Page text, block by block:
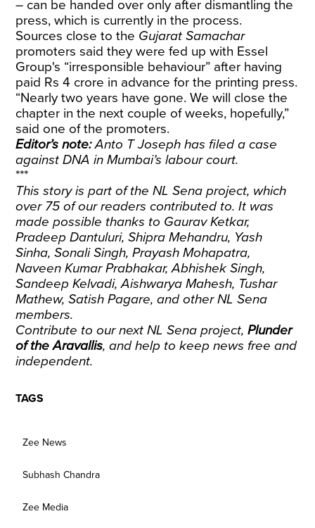
– can be handed over only after dismantling the
press, which is currently in the process.
Sources close to the Gujarat Samachar
promoters said they were fed up with Essel
Group's “irresponsible behaviour” after having
paid Rs 4 crore in advance for the printing press.
“Nearly two years have gone. We will close the
chapter in the next couple of weeks, hopefully,”
said one of the promoters.
Editor’s note:Anto T Joseph has filed a case
against DNA in Mumbai’s labour court.
***
This story is part of the NL Sena project, which
over 75 of our readers contributed to. It was
made possible thanks to Gaurav Ketkar,
Pradeep Dantuluri, Shipra Mehandru, Yash
Sinha, Sonali Singh, Prayash Mohapatra,
Naveen Kumar Prabhakar, Abhishek Singh,
Sandeep Kelvadi, Aishwarya Mahesh, Tushar
Mathew, Satish Pagare, and other NL Sena
members.
Contribute to our next NL Sena project,Plunder
of the Aravallis, and help to keep news free and
independent.
TAGS
Zee News
Subhash Chandra
Zee Media